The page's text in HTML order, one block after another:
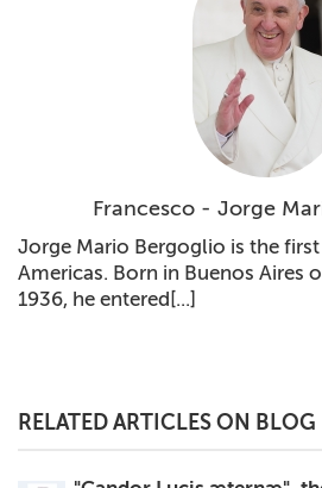
Francesco - Jorge
Jorge Mario Bergoglio is the
Americas. Born in Buenos Aires
1936, he entered[...]
RELATED ARTICLES ON BLOG